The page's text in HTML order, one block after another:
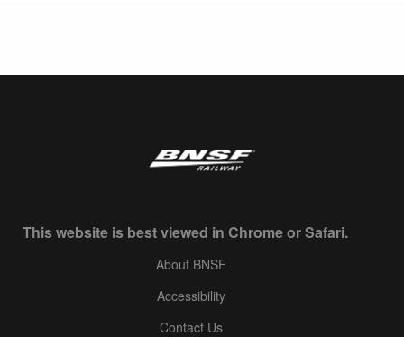
This website is best viewed in Chrome or Safari.
About BNSF
Accessibility
Contact Us